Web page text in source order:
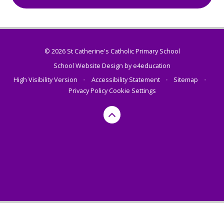
© 2026 St Catherine's Catholic Primary School
School Website Design bye4education
High Visibility Version
• Accessibility Statement • Sitemap
•
Privacy PolicyCookie Settings